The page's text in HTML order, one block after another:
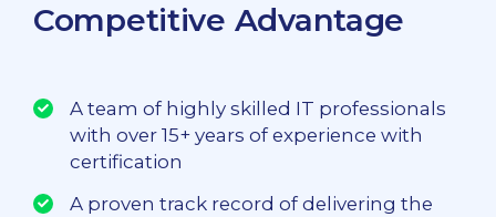
Competitive Advantage
A team of highly skilled IT professionals
with over 15+ years of experience with
certification
A proven track record of delivering the